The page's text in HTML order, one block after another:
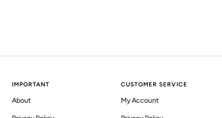
IMPORTANT
About
CUSTOMER SERVICE
My Account